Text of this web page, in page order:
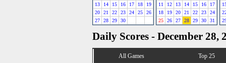
13
14 15 16 17 18
19
20
21 22 23 24 25
26
27
28 29 30
11
12 13 14 15 16
17
18
19 20 21 22 23
24
25
26 27 28 29 30 31
Daily Scores - December 28,
All Games Top 25